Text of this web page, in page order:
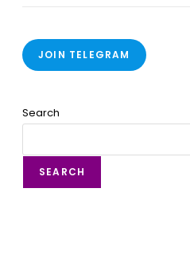
JOIN TELEGRAM
Search
SEARCH